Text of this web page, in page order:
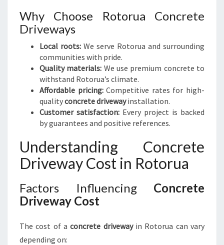
Why Choose Rotorua Concrete
Driveways
Local roots: We serve Rotorua and surrounding
communities with pride.
Quality materials: We use premium concrete to
withstand Rotorua’s climate.
Affordable pricing:Competitive rates for high-
qualityconcrete drivewayinstallation.
Customer satisfaction: Every project is backed
by guarantees and positive references.
Understanding Concrete
Driveway Cost in Rotorua
Factors Influencing Concrete
Driveway Cost
The cost of aconcrete drivewayin Rotorua can vary
depending on: